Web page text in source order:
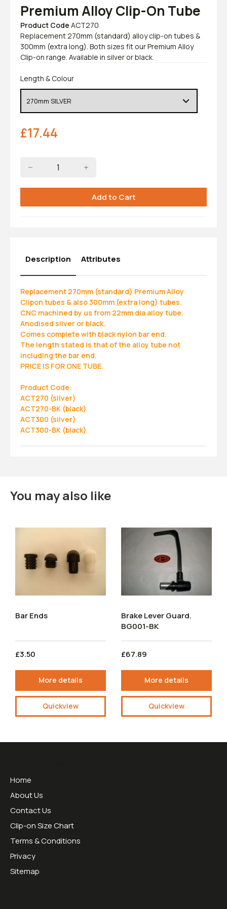
Description
Replacement 270mm (standard) Premium Alloy
Clipon tubes & also 300mm (extra long) tubes.
CNC machined by us from 22mm dia alloy tube.
Anodised silver or black.
Comes complete with black nylon bar end.
The length stated is that of the alloy tube not
including the bar end.
PRICE IS FOR ONE TUBE.
Product Code:
ACT270 (silver)
ACT270-BK (black)
ACT300 (silver)
ACT300-BK (black)
Attributes
Premium Alloy Clip-On Tube
Product Code ACT270
Replacement 270mm (standard) alloy clip-on tubes &
300mm (extra long). Both sizes fit our Premium Alloy
Clip-on range. Available in silver or black.
Length & Colour
£17.44
You may also like
Bar Ends
£3.50
More details
Quickview
Brake Lever Guard.
BG001-BK
£67.89
More details
Quickview
Home
About Us
Contact Us
Clip-on Size Chart
Terms & Conditions
Privacy
Sitemap